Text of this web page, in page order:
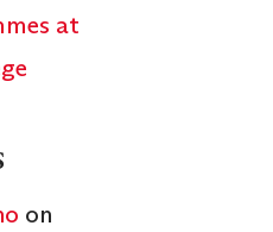
at
on